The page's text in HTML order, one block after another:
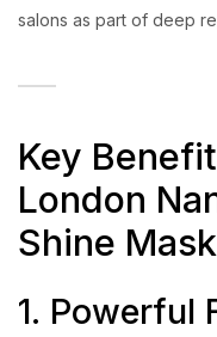
salons as part of deep
Key
London
Shine Mask
1. Powerful